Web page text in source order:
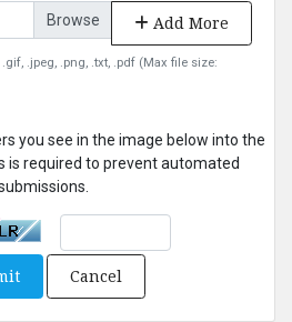
Add More
.jpeg, .png, .txt, .pdf (Max file size:
you see in the image below into the
is required to prevent automated
Cancel